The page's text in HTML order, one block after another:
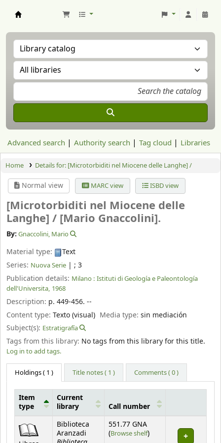
Advanced search Authority search Tag cloud Libraries
Home Details for: [Microtorbiditi nel Miocene delle Langhe] /
Normal view MARC view ISBD view
[Microtorbiditi nel Miocene delle
Langhe] / [Mario Gnaccolini].
By: Gnaccolini, Mario
Material type:
Text
Series: Nuova Serie | ; 3
Publication details: Milano : Istituti di Geología e Paleontología
dell'Universita, 1968
Description: p. 449-456. --
Content type: Texto (visual) Media type:sin mediación
Subject(s): Estratigrafía
Tags from this library: No tags from this library for this title.
Log in to add tags.
Holdings( 1 ) Title notes ( 1 ) Comments ( 0 )
Holdings
Item
type
Current
library
Call number
Biblioteca
Aranzadi
551.77 GNA
(Browse shelf(Opens below)
)